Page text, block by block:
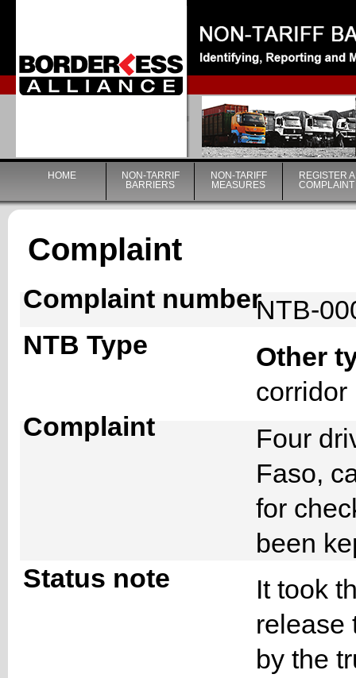
|
HOME
NON-TARRIF
BARRIERS
NON-TARIFF
MEASURES
REGISTER A
COMPLAINT
Complaint
Complaint numberNTB-
NTB Type
Other
Complaint
Four
Faso,
for
been
Status note
It took
release
by the